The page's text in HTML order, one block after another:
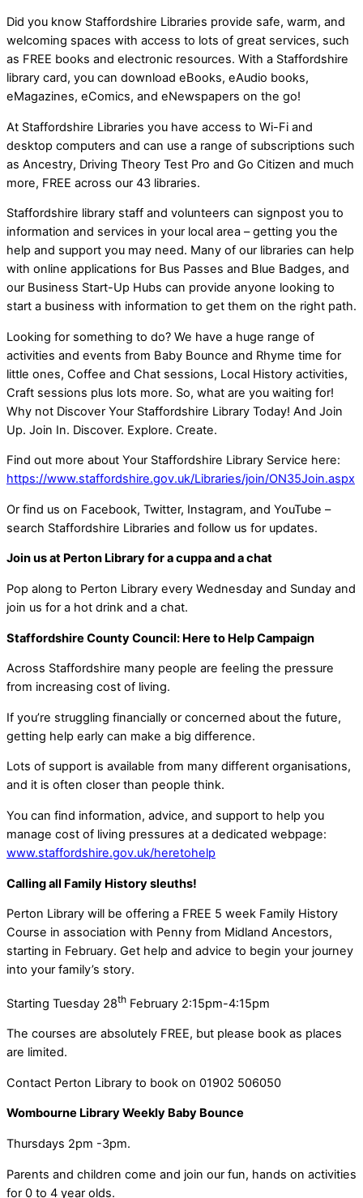
Did you know Staffordshire Libraries provide safe, warm, and
welcoming spaces with access to lots of great services, such
as FREE books and electronic resources. With a Staffordshire
library card, you can download eBooks, eAudio books,
eMagazines, eComics, and eNewspapers on the go!
At Staffordshire Libraries you have access to Wi-Fi and
desktop computers and can use a range of subscriptions such
as Ancestry, Driving Theory Test Pro and Go Citizen and much
more, FREE across our 43 libraries.
Staffordshire library staff and volunteers can signpost you to
information and services in your local area – getting you the
help and support you may need. Many of our libraries can help
with online applications for Bus Passes and Blue Badges, and
our Business Start-Up Hubs can provide anyone looking to
start a business with information to get them on the right path.
Looking for something to do? We have a huge range of
activities and events from Baby Bounce and Rhyme time for
little ones, Coffee and Chat sessions, Local History activities,
Craft sessions plus lots more. So, what are you waiting for!
Why not Discover Your Staffordshire Library Today! And Join
Up. Join In. Discover. Explore. Create.
Find out more about Your Staffordshire Library Service here:
https://www.staffordshire.gov.uk/Libraries/join/ON35Join.aspx
Or find us on Facebook, Twitter, Instagram, and YouTube –
search Staffordshire Libraries and follow us for updates.
Join us at Perton Library for a cuppa and a chat
Pop along to Perton Library every Wednesday and Sunday and
join us for a hot drink and a chat.
Staffordshire County Council: Here to Help Campaign
Across Staffordshire many people are feeling the pressure
from increasing cost of living.
If you’re struggling financially or concerned about the future,
getting help early can make a big difference.
Lots of support is available from many different organisations,
and it is often closer than people think.
You can find information, advice, and support to help you
manage cost of living pressures at a dedicated webpage:
www.staffordshire.gov.uk/heretohelp
Calling all Family History sleuths!
Perton Library will be offering a FREE 5 week Family History
Course in association with Penny from Midland Ancestors,
starting in February. Get help and advice to begin your journey
into your family’s story.
Starting Tuesday 28th February 2:15pm-4:15pm
The courses are absolutely FREE, but please book as places
are limited.
Contact Perton Library to book on 01902 506050
Wombourne Library Weekly Baby Bounce
Thursdays 2pm -3pm.
Parents and children come and join our fun, hands on activities
for 0 to 4 year olds.